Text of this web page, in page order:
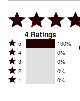
4 Ratings
Rated
5
stars
by
5 100%
Rated
4
stars
by
4 0%
Rated
3
stars
3 0%
Rated
2
2 0%
Rated
1 0%